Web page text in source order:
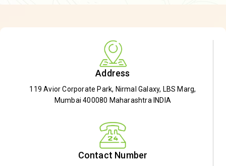
Address
119 Avior Corporate Park, Nirmal Galaxy, LBS Marg,
Mumbai 400080 Maharashtra INDIA
Contact Number